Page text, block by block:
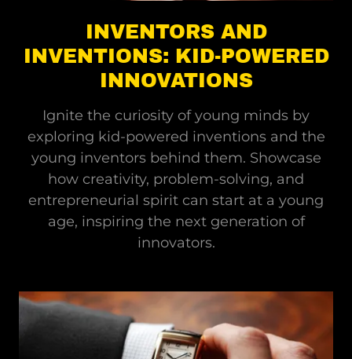
INVENTORS AND
INVENTIONS: KID-POWERED
INNOVATIONS
Ignite the curiosity of young minds by
exploring kid-powered inventions and the
young inventors behind them. Showcase
how creativity, problem-solving, and
entrepreneurial spirit can start at a young
age, inspiring the next generation of
innovators.